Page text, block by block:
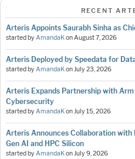
RECENT
Arteris Appoints Saurabh Sinha as
started byAmandaKonAugust 7, 2026
Arteris Deployed by Speedata for
started byAmandaKonJuly 23, 2026
Arteris Expands Partnership with
Cybersecurity
started byAmandaKonJuly 15, 2026
Arteris Announces Collaboration
Gen AI and HPC Silicon
started byAmandaKonJuly 9, 2026